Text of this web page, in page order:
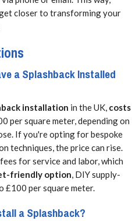
closer to transforming your
a Splashback Installed
installation in the UK, costs
per square meter, depending on
If you're opting for bespoke
techniques, the price can rise.
for service and labor, which
friendly option, DIY supply-
£100 per square meter.
a Splashback?